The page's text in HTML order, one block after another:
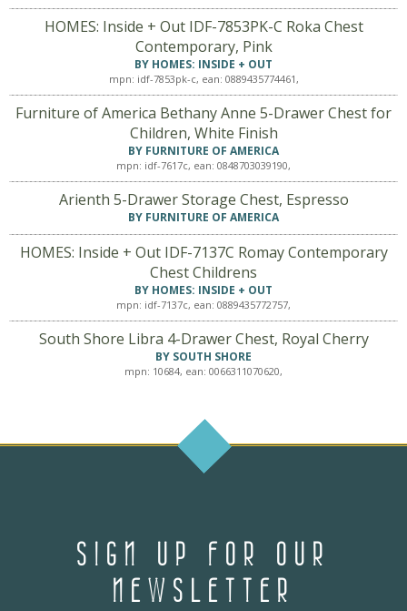
HOMES: Inside + Out IDF-7853PK-C Roka Chest
Contemporary, Pink
BY HOMES: INSIDE + OUT
mpn: idf-7853pk-c, ean: 0889435774461,
Furniture of America Bethany Anne 5-Drawer Chest for
Children, White Finish
BY FURNITURE OF AMERICA
mpn: idf-7617c, ean: 0848703039190,
Arienth 5-Drawer Storage Chest, Espresso
BY FURNITURE OF AMERICA
HOMES: Inside + Out IDF-7137C Romay Contemporary
Chest Childrens
BY HOMES: INSIDE + OUT
mpn: idf-7137c, ean: 0889435772757,
South Shore Libra 4-Drawer Chest, Royal Cherry
BY SOUTH SHORE
mpn: 10684, ean: 0066311070620,
SIGN UP FOR OUR
NEWSLETTER